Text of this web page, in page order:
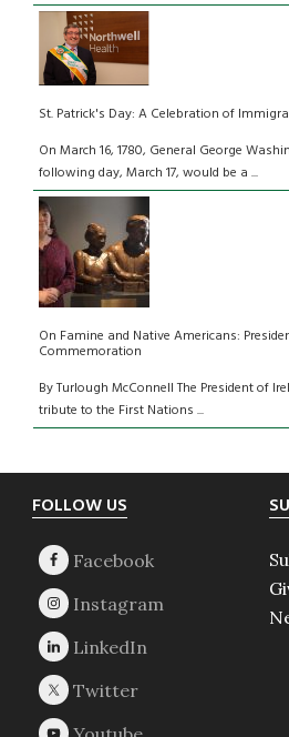
St. Patrick's Day: A Celebration of
On March 16, 1780, General George
following day, March 17, would be a ...
On Famine and Native Americans:
Commemoration
By Turlough McConnell The President of
tribute to the First Nations ...
Footer
FOLLOW US